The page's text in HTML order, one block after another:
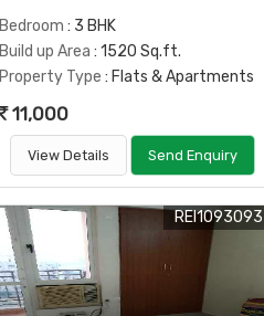
Bedroom : 3 BHK
Build up Area : 1520 Sq.ft.
Property Type : Flats & Apartments
11,000
View Details Send Enquiry
REI1093093